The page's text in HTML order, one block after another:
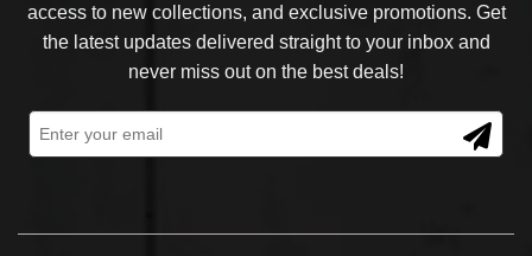
access to new collections, and exclusive promotions. Get
the latest updates delivered straight to your inbox and
never miss out on the best deals!